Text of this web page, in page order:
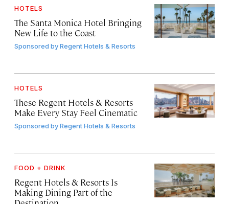
HOTELS
The Santa Monica Hotel Bringing
New Life to the Coast
Sponsored byRegent Hotels & Resorts
HOTELS
These Regent Hotels & Resorts
Make Every Stay Feel Cinematic
Sponsored byRegent Hotels & Resorts
FOOD + DRINK
Regent Hotels & Resorts Is
Making Dining Part of the